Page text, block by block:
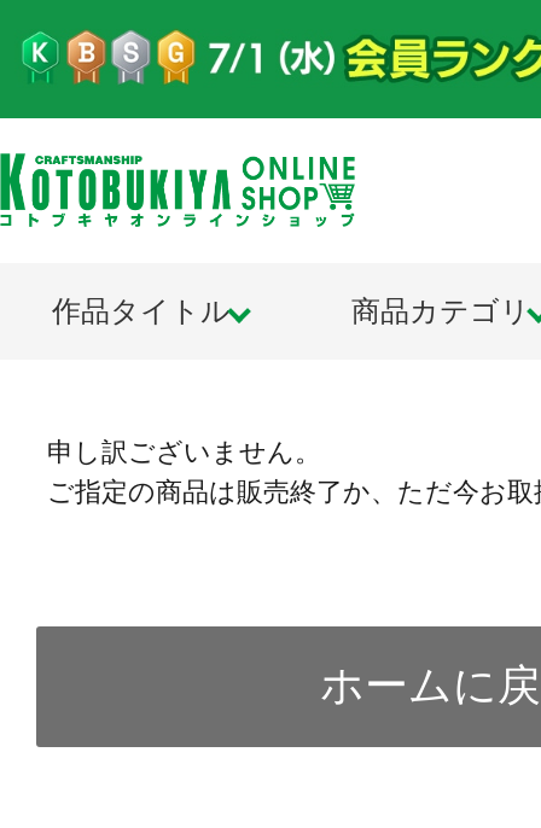
作品タイトル 商品カテゴリ
申し訳ございません。
ご指定の商品は販売終了か、ただ今お